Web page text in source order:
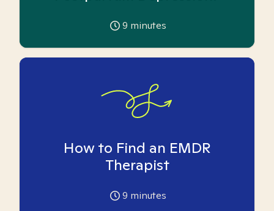
9 minutes
How to Find an EMDR
Therapist
9 minutes